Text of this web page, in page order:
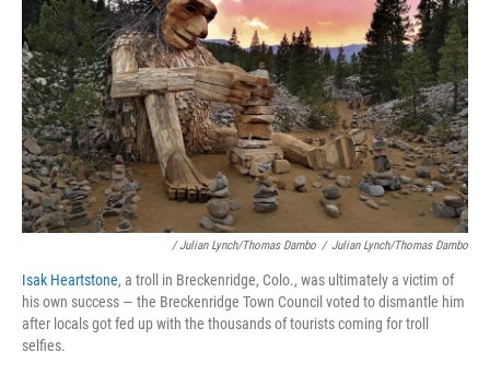
/ Julian Lynch/Thomas Dambo / Julian Lynch/Thomas Dambo
Isak Heartstone, a troll in Breckenridge, Colo., was ultimately a victim of
his own success — the Breckenridge Town Council voted to dismantle him
after locals got fed up with the thousands of tourists coming for troll
selfies.